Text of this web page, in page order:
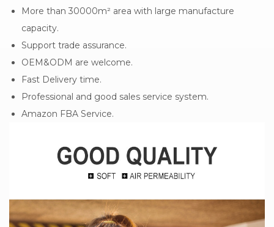
More than 30000m² area with large manufacture
capacity.
Support trade assurance.
OEM&ODM are welcome.
Fast Delivery time.
Professional and good sales service system.
Amazon FBA Service.